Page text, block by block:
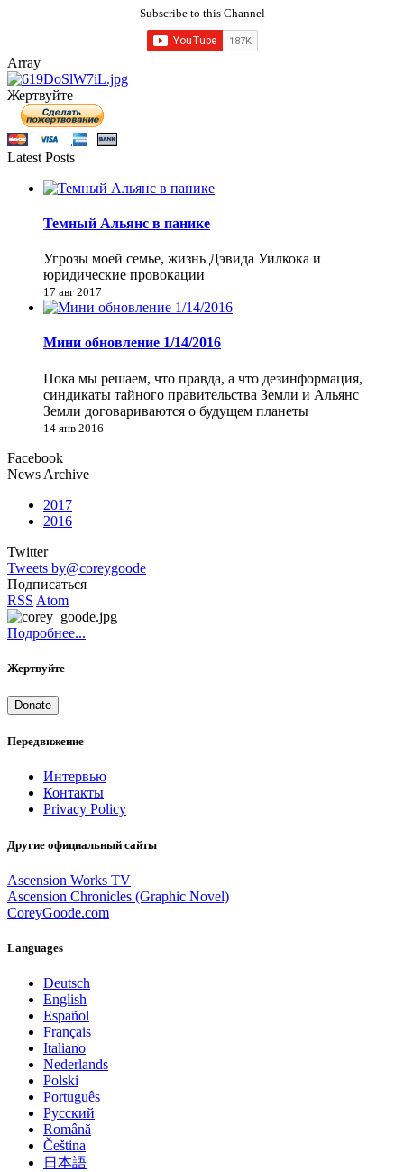
Subscribe to this Channel
Array
Жертвуйте
Latest Posts
Темный Альянс в панике
Угрозы моей семье, жизнь Дэвида Уилкока и
юридические провокации
17 авг 2017
Мини обновление 1/14/2016
Пока мы решаем, что правда, а что дезинформация,
синдикаты тайного правительства Земли и Альянс
Земли договариваются о будущем планеты
14 янв 2016
Facebook
News Archive
2017
2016
Twitter
Tweets by@coreygoode
Подписаться
RSS Atom
Подробнее...
Жертвуйте
Donate
Передвижение
Интервью
Контакты
Privacy Policy
Другие официальный сайты
Ascension Works TV
Ascension Chronicles (Graphic Novel)
CoreyGoode.com
Languages
Deutsch
English
Español
Français
Italiano
Nederlands
Polski
Português
Pусский
Română
Čeština
日本語